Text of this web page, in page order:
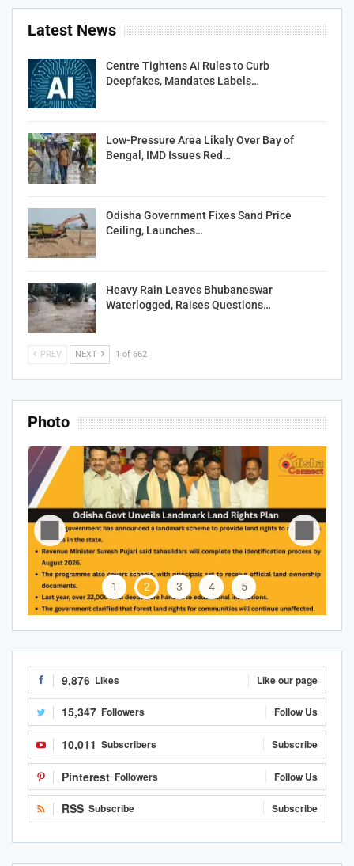
Latest News
Centre Tightens AI Rules to Curb
Deepfakes, Mandates Labels…
Low-Pressure Area Likely Over Bay of
Bengal, IMD Issues Red…
Odisha Government Fixes Sand Price
Ceiling, Launches…
Heavy Rain Leaves Bhubaneswar
Waterlogged, Raises Questions…
PREV NEXT 1 of 662
Photo
1 2 3 4 5
9,876 Likes Like our page
15,347 Followers Follow Us
10,011 Subscribers Subscribe
Pinterest Followers Follow Us
RSS Subscribe Subscribe